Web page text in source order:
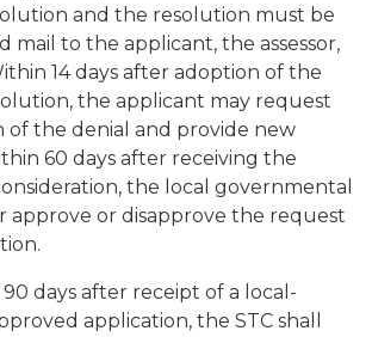
and the resolution must be
mail to the applicant, the assessor,
14 days after adoption of the
the applicant may request
of the denial and provide new
60 days after receiving the
the local governmental
approve or disapprove the request
days after receipt of a local-
application, the STC shall